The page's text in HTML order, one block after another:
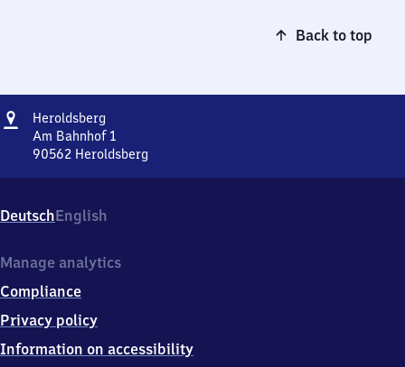
Back to top
Address
Heroldsberg
Am Bahnhof 1
90562 Heroldsberg
Bahnhof
1,
0
6
2
Heroldsberg
DeutschEnglish
Manage analytics
Compliance
Privacy policy
Information on accessibility